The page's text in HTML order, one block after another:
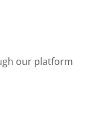
our platform